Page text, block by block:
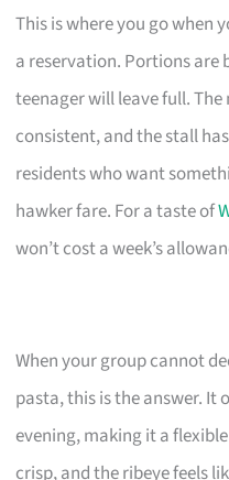
This is where you go when
a reservation. Portions
teenager will leave full.
consistent, and the stall
residents who want
hawker fare. For a taste of
won’t cost a week’s
When your group cannot
pasta, this is the answer. It
evening, making it a
crisp, and the ribeye feels